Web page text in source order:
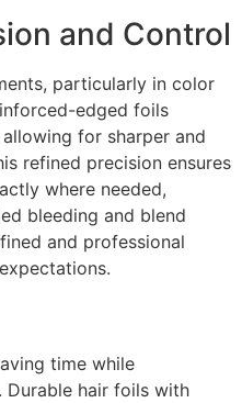
and Control
particularly in color
edged foils
for sharper and
refined precision ensures
where needed,
bleeding and blend
and professional
time while
Durable hair foils with